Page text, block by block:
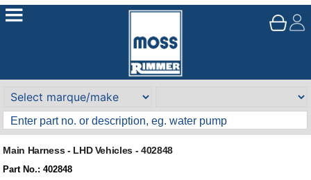
Main Harness - LHD Vehicles - 402848
Part No.: 402848